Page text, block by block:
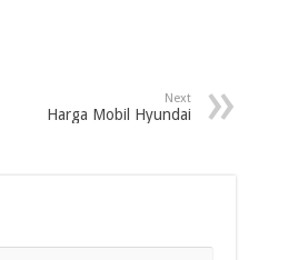
Next
Harga Mobil Hyundai